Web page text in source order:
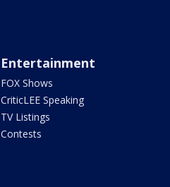
Entertainment
FOX Shows
CriticLEE Speaking
TV Listings
Contests